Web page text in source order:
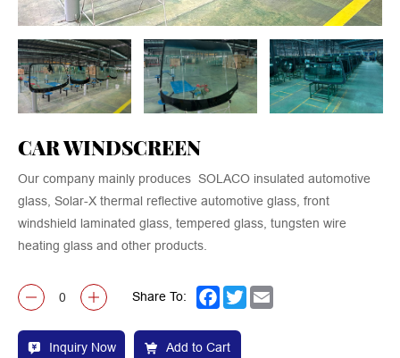
CAR WINDSCREEN
Our company mainly produces SOLACO insulated automotive
glass, Solar-X thermal reflective automotive glass, front
windshield laminated glass, tempered glass, tungsten wire
heating glass and other products.
Share To: Facebook
Twitter
Inquiry Now Add to Cart